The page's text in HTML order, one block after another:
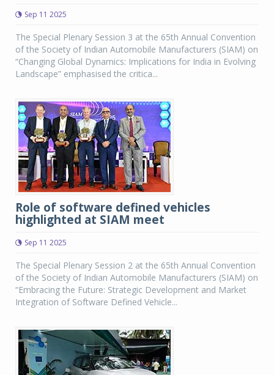
Sep 11 2025
The Special Plenary Session 3 at the 65th Annual Convention
of the Society of Indian Automobile Manufacturers (SIAM) on
“Changing Global Dynamics: Implications for India in Evolving
Landscape” emphasised the critica...
Role of software defined vehicles
highlighted at SIAM meet
Sep 11 2025
The Special Plenary Session 2 at the 65th Annual Convention
of the Society of Indian Automobile Manufacturers (SIAM) on
“Embracing the Future: Strategic Development and Market
Integration of Software Defined Vehicle...